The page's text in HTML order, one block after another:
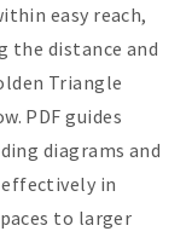
easy reach,
the distance and
Triangle
PDF guides
diagrams and
in
to larger